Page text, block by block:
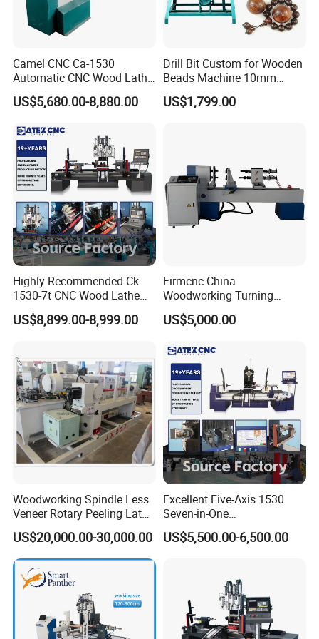
Company Profile
Camel CNC Ca-1530
Automatic CNC Wood Lathe
Turning Lathe for Railing
US$5,680.00-8,880.00
Drill Bit Custom for Wooden
Beads Machine 10mm
Wood Round Bead Machine
US$1,799.00
Highly Recommended Ck-
1530-7t CNC Wood Lathe
Machine with 7 Functions
and 4 Spindles Two Cutters
US$8,899.00-8,999.00
Firmcnc China
Woodworking Turning
Machine 1530 CNC Wood
Lathe for Staircase,
US$5,000.00
Woodworking Spindle Less
Veneer Rotary Peeling Lathe
Machine for Veneer
US$20,000.00-30,000.00
Excellent Five-Axis 1530
Seven-in-One
Multifunctional CNC
Woodworking Lathe for
US$5,500.00-6,500.00